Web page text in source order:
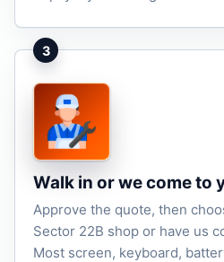
3
Walk in or we come to
Approve the quote, then
Sector 22B shop or have us
Most screen, keyboard,